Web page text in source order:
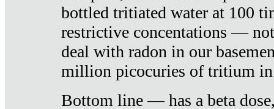
bottled tritiated water at 100
restrictive concentations —
deal with radon in our
million picocuries of tritium
Bottom line — has a beta